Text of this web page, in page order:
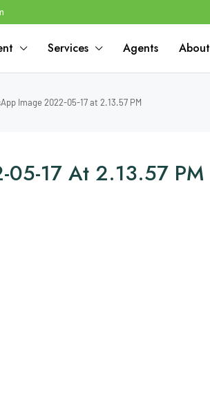
Services Agents About
Image 2022-05-17 at 2.13.57 PM
17 At 2.13.57 PM